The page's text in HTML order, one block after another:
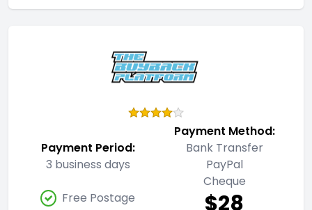
Payment Period:
3 business days
Payment Method:
Bank Transfer
PayPal
Cheque
Free Postage
$28